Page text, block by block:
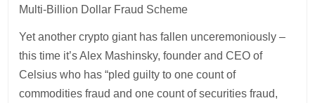
Multi-Billion Dollar Fraud Scheme
Yet another crypto giant has fallen unceremoniously –
this time it’s Alex Mashinsky, founder and CEO of
Celsius who has “pled guilty to one count of
commodities fraud and one count of securities fraud,